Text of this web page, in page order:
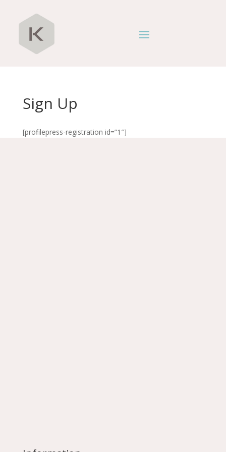
Sign Up
[profilepress-registration id=”1″]